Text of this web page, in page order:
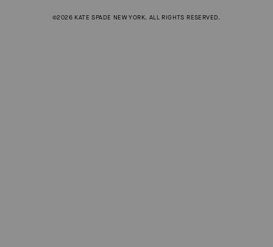
©2026 KATE SPADE NEW YORK. ALL RIGHTS RESERVED.